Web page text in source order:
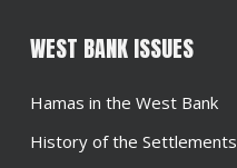
WEST BANK ISSUES
Hamas in the West Bank
History of the Settlements